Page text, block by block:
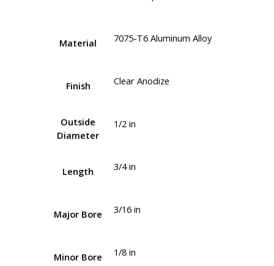
Material 7075-T6 Aluminum Alloy
Finish Clear Anodize
Outside
Diameter
1/2 in
Length 3/4 in
Major Bore 3/16 in
Minor Bore 1/8 in